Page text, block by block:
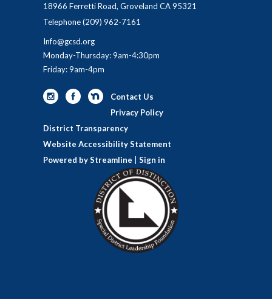
18966 Ferretti Road, Groveland CA 95321
Telephone(209) 962-7161
Info@gcsd.org
Monday-Thursday: 9am-4:30pm
Friday: 9am-4pm
Contact Us
Privacy Policy
District Transparency
Website Accessibility Statement
Powered by Streamline
Sign in